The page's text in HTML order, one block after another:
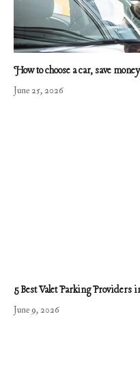
How to choose a car, save
June 25, 2026
5 Best Valet Parking Providers
June 9, 2026